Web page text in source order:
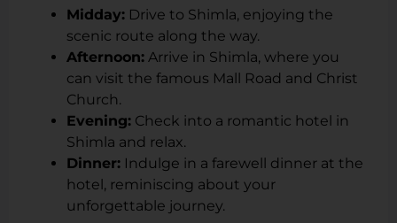
Midday: Drive to Shimla, enjoying the
scenic route along the way.
Afternoon: Arrive in Shimla, where you
can visit the famous Mall Road and Christ
Church.
Evening: Check into a romantic hotel in
Shimla and relax.
Dinner: Indulge in a farewell dinner at the
hotel, reminiscing about your
unforgettable journey.